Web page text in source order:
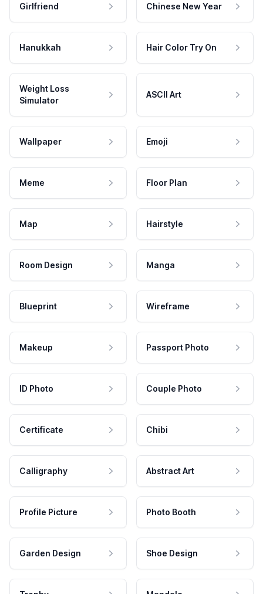
Girlfriend Chinese New Year
Hanukkah Hair Color Try On
Weight Loss
Simulator
ASCII Art
Wallpaper Emoji
Meme Floor Plan
Map Hairstyle
Room Design Manga
Blueprint Wireframe
Makeup Passport Photo
ID Photo Couple Photo
Certificate Chibi
Calligraphy Abstract Art
Profile Picture Photo Booth
Garden Design Shoe Design